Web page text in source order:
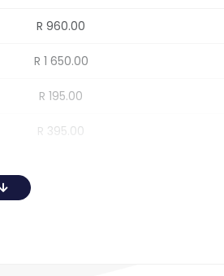
R 960.00
R 1 650.00
R 195.00
R 395.00